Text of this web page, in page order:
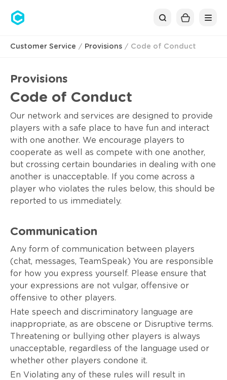
Cubolis
Customer Service Provisions Code of Conduct
Provisions
Code of Conduct
Our network and services are designed to provide
players with a safe place to have fun and interact
with one another. We encourage players to
cooperate as well as compete with one another,
but crossing certain boundaries in dealing with one
another is unacceptable. If you come across a
player who violates the rules below, this should be
reported to us immediately.
Communication
Any form of communication between players
(chat, messages, TeamSpeak) You are responsible
for how you express yourself. Please ensure that
your expressions are not vulgar, offensive or
offensive to other players.
Hate speech and discriminatory language are
inappropriate, as are obscene or Disruptive terms.
Threatening or bullying other players is always
unacceptable, regardless of the language used or
whether other players condone it.
En Violating any of these rules will result in